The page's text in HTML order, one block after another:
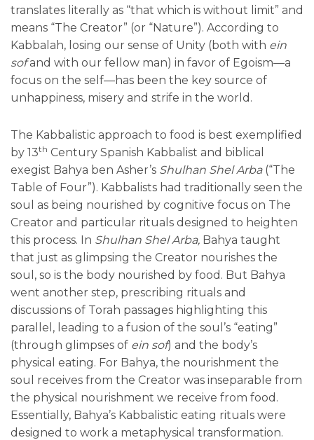
translates literally as “that which is without limit” and
means “The Creator” (or “Nature”). According to
Kabbalah, losing our sense of Unity (both with ein
sofand with our fellow man) in favor of Egoism—a
focus on the self—has been the key source of
unhappiness, misery and strife in the world.
The Kabbalistic approach to food is best exemplified
by 13th Century Spanish Kabbalist and biblical
exegist Bahya ben Asher’s Shulhan Shel Arba (“The
Table of Four”). Kabbalists had traditionally seen the
soul as being nourished by cognitive focus on The
Creator and particular rituals designed to heighten
this process. In Shulhan Shel Arba, Bahya taught
that just as glimpsing the Creator nourishes the
soul, so is the body nourished by food. But Bahya
went another step, prescribing rituals and
discussions of Torah passages highlighting this
parallel, leading to a fusion of the soul’s “eating”
(through glimpses of ein sof) and the body’s
physical eating. For Bahya, the nourishment the
soul receives from the Creator was inseparable from
the physical nourishment we receive from food.
Essentially, Bahya’s Kabbalistic eating rituals were
designed to work a metaphysical transformation.